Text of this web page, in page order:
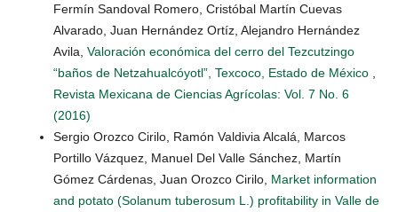
Fermín Sandoval Romero, Cristóbal Martín Cuevas
Alvarado, Juan Hernández Ortíz, Alejandro Hernández
Avila, Valoración económica del cerro del Tezcutzingo
“baños de Netzahualcóyotl”, Texcoco, Estado de México
Revista Mexicana de Ciencias Agrícolas: Vol. 7 No. 6
(2016)
Sergio Orozco Cirilo, Ramón Valdivia Alcalá, Marcos
Portillo Vázquez, Manuel Del Valle Sánchez, Martín
Gómez Cárdenas, Juan Orozco Cirilo, Market information
and potato (Solanum tuberosum L.) profitability in Valle de